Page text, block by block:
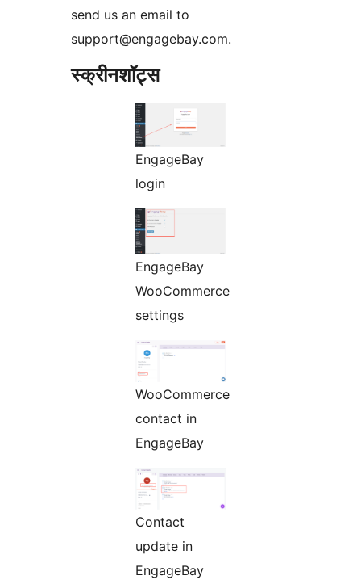
send us an email to
support@engagebay.com.
स्क्रीनशॉट्स
EngageBay
login
EngageBay
WooCommerce
settings
WooCommerce
contact in
EngageBay
Contact
update in
EngageBay